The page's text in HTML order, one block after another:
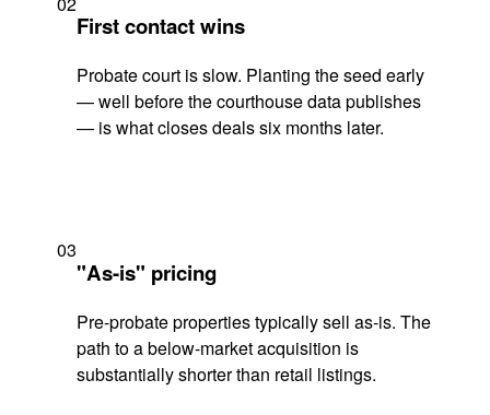
First contact wins
Probate court is slow. Planting the seed early
— well before the courthouse data publishes
— is what closes deals six months later.
03
"As-is" pricing
Pre-probate properties typically sell as-is. The
path to a below-market acquisition is
substantially shorter than retail listings.